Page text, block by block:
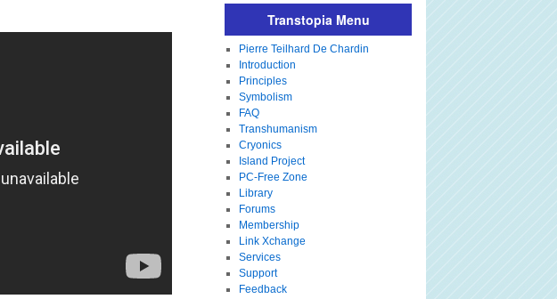
Transtopia Menu
Pierre Teilhard De Chardin
Introduction
Principles
Symbolism
FAQ
Transhumanism
Cryonics
Island Project
PC-Free Zone
Library
Forums
Membership
Link Xchange
Services
Support
Feedback